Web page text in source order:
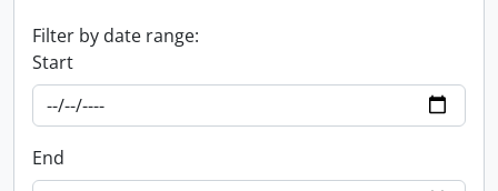
Filter by date range:
Start
End